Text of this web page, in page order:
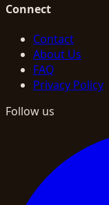
Connect
Contact
About Us
FAQ
Privacy Policy
Follow us